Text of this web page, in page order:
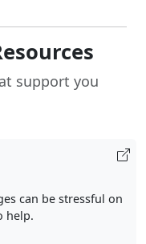
support you
can be stressful on
help.